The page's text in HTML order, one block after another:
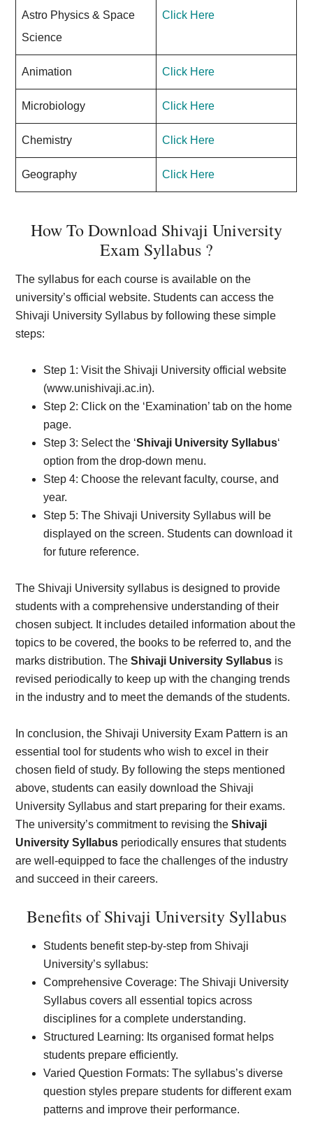
Astro Physics & Space
Science
Click Here
Animation Click Here
Microbiology Click Here
Chemistry Click Here
Geography Click Here
How To Download Shivaji University
Exam Syllabus ?
The syllabus for each course is available on the
university’s official website. Students can access the
Shivaji University Syllabus by following these simple
steps:
Step 1: Visit the Shivaji University official website
(www.unishivaji.ac.in).
Step 2: Click on the ‘Examination’ tab on the home
page.
Step 3: Select the ‘Shivaji University Syllabus‘
option from the drop-down menu.
Step 4: Choose the relevant faculty, course, and
year.
Step 5: The Shivaji University Syllabus will be
displayed on the screen. Students can download it
for future reference.
The Shivaji University syllabus is designed to provide
students with a comprehensive understanding of their
chosen subject. It includes detailed information about the
topics to be covered, the books to be referred to, and the
marks distribution. TheShivaji University Syllabus is
revised periodically to keep up with the changing trends
in the industry and to meet the demands of the students.
In conclusion, the Shivaji University Exam Pattern is an
essential tool for students who wish to excel in their
chosen field of study. By following the steps mentioned
above, students can easily download the Shivaji
University Syllabus and start preparing for their exams.
The university’s commitment to revising theShivaji
University Syllabus periodically ensures that students
are well-equipped to face the challenges of the industry
and succeed in their careers.
Benefits of Shivaji University Syllabus
Students benefit step-by-step from Shivaji
University’s syllabus:
Comprehensive Coverage: The Shivaji University
Syllabus covers all essential topics across
disciplines for a complete understanding.
Structured Learning: Its organised format helps
students prepare efficiently.
Varied Question Formats: The syllabus’s diverse
question styles prepare students for different exam
patterns and improve their performance.